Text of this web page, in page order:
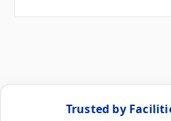
Trusted by